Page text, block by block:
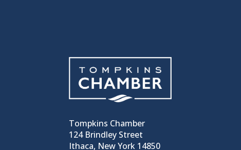
Tompkins Chamber
124 Brindley Street
Ithaca, New York 14850